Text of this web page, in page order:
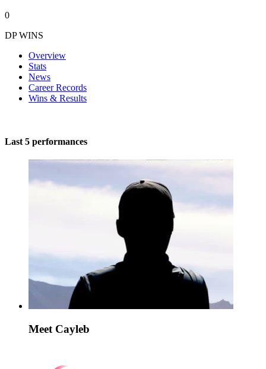
0
DP WINS
Overview
Stats
News
Career Records
Wins & Results
Last 5 performances
Meet Cayleb